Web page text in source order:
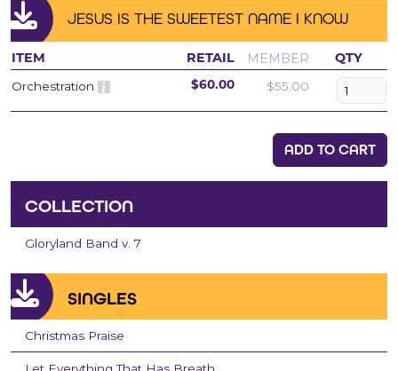
JESUS IS THE SWEETEST NAME I KNOW
ITEM RETAIL MEMBER QTY
Orchestration $60.00 $55.00
ADD TO CART
COLLECTION
Gloryland Band v. 7
SINGLES
Christmas Praise